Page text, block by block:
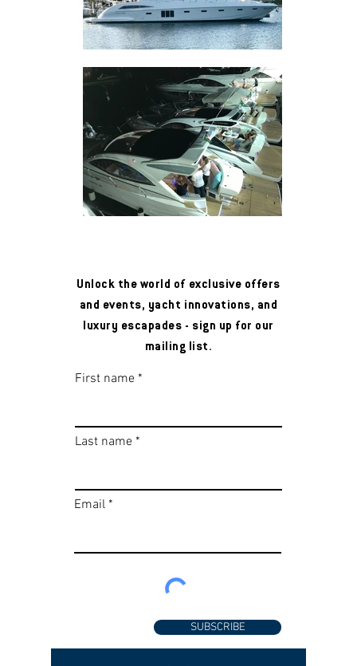
Unlock the world of exclusive offers
and events, yacht innovations, and
luxury escapades - sign up for our
mailing list.
First name
Last name
Email
SUBSCRIBE